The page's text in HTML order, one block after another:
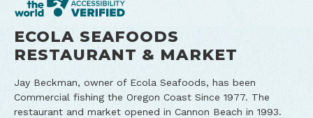
ECOLA SEAFOODS
RESTAURANT & MARKET
Jay Beckman, owner of Ecola Seafoods, has been
Commercial fishing the Oregon Coast Since 1977. The
restaurant and market opened in Cannon Beach in 1993.